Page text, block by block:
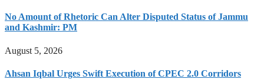
No Amount of Rhetoric Can Alter Disputed Status of Jammu
and Kashmir: PM
August 5, 2026
Ahsan Iqbal Urges Swift Execution of CPEC 2.0 Corridors